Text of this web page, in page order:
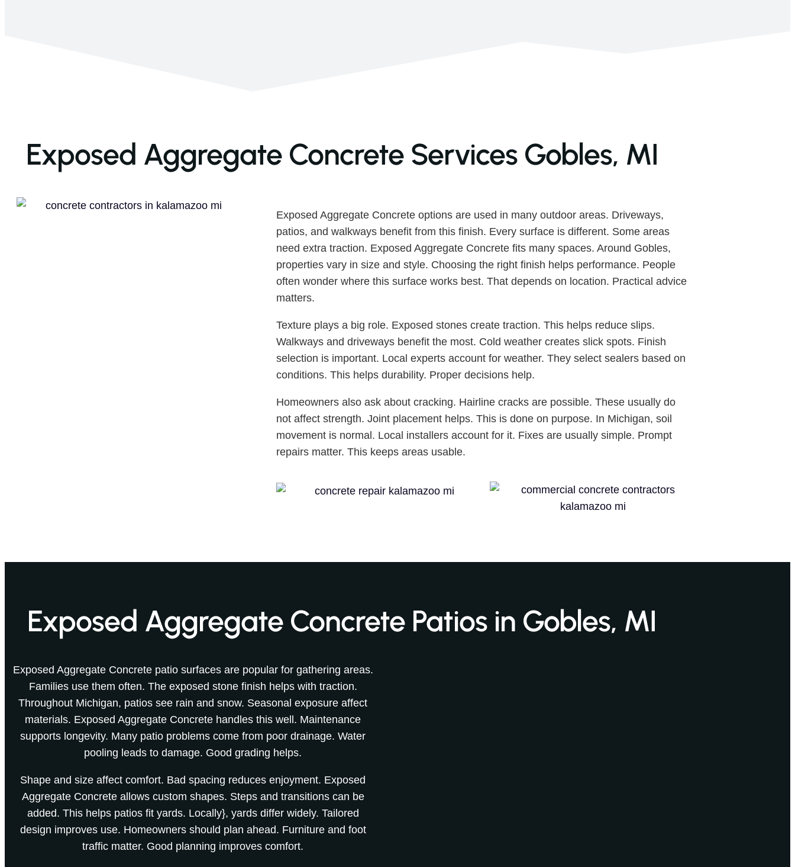
Exposed Aggregate Concrete Services Gobles, MI
Exposed Aggregate Concrete options are used in many outdoor areas. Driveways,
patios, and walkways benefit from this finish. Every surface is different. Some areas
need extra traction. Exposed Aggregate Concrete fits many spaces. Around Gobles,
properties vary in size and style. Choosing the right finish helps performance. People
often wonder where this surface works best. That depends on location. Practical advice
matters.
Texture plays a big role. Exposed stones create traction. This helps reduce slips.
Walkways and driveways benefit the most. Cold weather creates slick spots. Finish
selection is important. Local experts account for weather. They select sealers based on
conditions. This helps durability. Proper decisions help.
Homeowners also ask about cracking. Hairline cracks are possible. These usually do
not affect strength. Joint placement helps. This is done on purpose. In Michigan, soil
movement is normal. Local installers account for it. Fixes are usually simple. Prompt
repairs matter. This keeps areas usable.
Exposed Aggregate Concrete Patios in Gobles, MI
Exposed Aggregate Concrete patio surfaces are popular for gathering areas.
Families use them often. The exposed stone finish helps with traction.
Throughout Michigan, patios see rain and snow. Seasonal exposure affect
materials. Exposed Aggregate Concrete handles this well. Maintenance
supports longevity. Many patio problems come from poor drainage. Water
pooling leads to damage. Good grading helps.
Shape and size affect comfort. Bad spacing reduces enjoyment. Exposed
Aggregate Concrete allows custom shapes. Steps and transitions can be
added. This helps patios fit yards. Locally}, yards differ widely. Tailored
design improves use. Homeowners should plan ahead. Furniture and foot
traffic matter. Good planning improves comfort.